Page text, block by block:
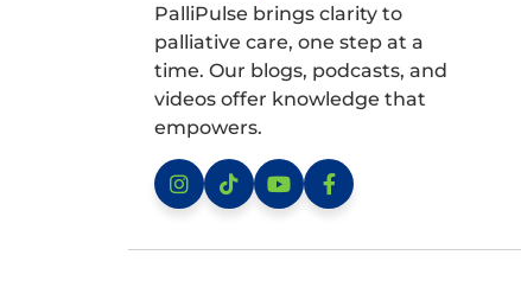
PalliPulse brings clarity to
palliative care, one step at a
time. Our blogs, podcasts, and
videos offer knowledge that
empowers.